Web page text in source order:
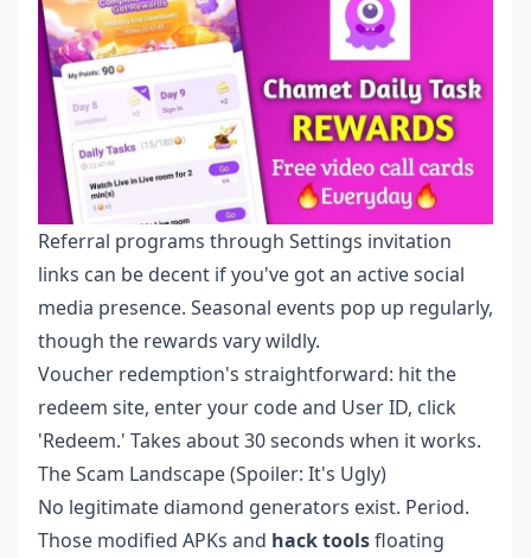
Referral programs through Settings invitation
links can be decent if you've got an active social
media presence. Seasonal events pop up regularly,
though the rewards vary wildly.
Voucher redemption's straightforward: hit the
redeem site, enter your code and User ID, click
'Redeem.' Takes about 30 seconds when it works.
The Scam Landscape (Spoiler: It's Ugly)
No legitimate diamond generators exist. Period.
Those modified APKs and hack toolsfloating